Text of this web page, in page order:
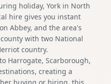
holiday, York in North
hire gives you instant
Abbey, and the area's
with two National
country.
Harrogate, Scarborough,
creating a
buying or hiring, this